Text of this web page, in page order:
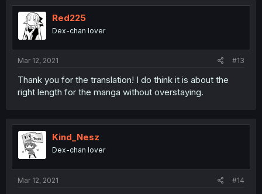
Red225
Dex-chan lover
Mar 12, 2021 #13
Thank you for the translation! I do think it is about the
right length for the manga without overstaying.
Kind_Nesz
Dex-chan lover
Mar 12, 2021 #14